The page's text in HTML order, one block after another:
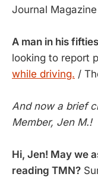
Journal
A man in his fifties
looking to report
while driving. /
And now a brief
Member, Jen M.!
Hi, Jen! May we
reading TMN?